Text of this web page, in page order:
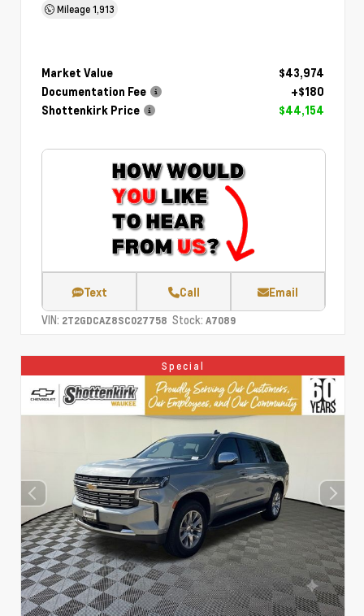
Mileage1,913
Market Value
$43,974
Documentation Fee
+$180
Shottenkirk Price
$44,154
Text Call Email
VIN: 2T2GDCAZ8SC027758 Stock: A7089
Special